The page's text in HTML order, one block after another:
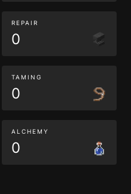
REPAIR
0
TAMING
0
ALCHEMY
0